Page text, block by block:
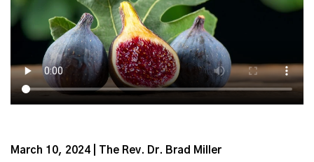
March 10, 2024 | The Rev. Dr. Brad Miller